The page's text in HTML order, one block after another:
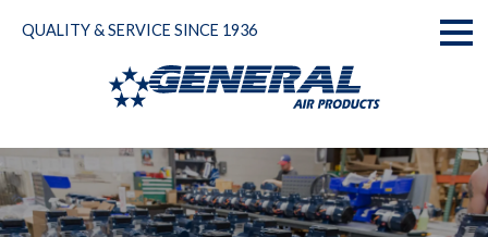
QUALITY & SERVICE SINCE 1936